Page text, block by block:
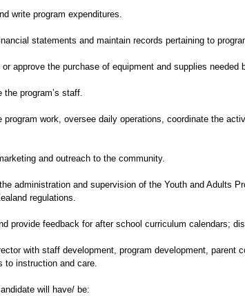
write program expenditures.
statements and maintain records pertaining to
approve the purchase of equipment and supplies needed
the program’s staff.
work, oversee daily operations, coordinate the
and outreach to the community.
administration and supervision of the Youth and Adults
regulations.
provide feedback for after school curriculum calendars;
with staff development, program development, parent
to instruction and care.
will have/ be: